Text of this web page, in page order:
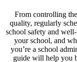
From controlling
quality, regularly
school safety and
your school, and
you’re a school
guide will help you